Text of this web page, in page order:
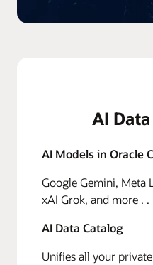
AI
AI Models in Oracle
Google Gemini, Meta
xAI Grok, and more . .
AI Data Catalog
Unifies all your